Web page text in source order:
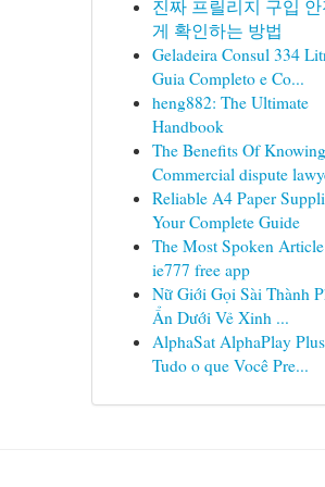
진짜 프릴리지 구입
게 확인하는 방법
Geladeira Consul 334
Guia Completo e Co...
heng882: The Ultimate
Handbook
The Benefits Of Knowing
Commercial dispute
Reliable A4 Paper
Your Complete Guide
The Most Spoken
ie777 free app
Nữ Giới Gọi Sài Thành
Ẩn Dưới Vẻ Xinh ...
AlphaSat AlphaPlay
Tudo o que Você Pre...